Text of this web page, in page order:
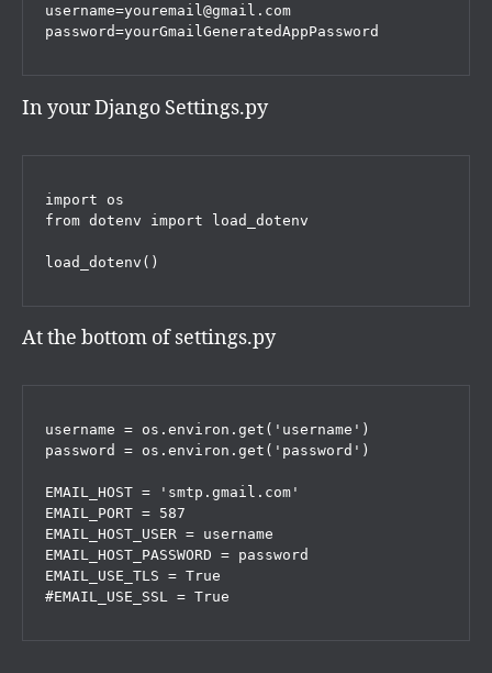
username=youremail@gmail.com
password=yourGmailGeneratedAppPassword
In your Django Settings.py
import os
from dotenv import load_dotenv
load_dotenv()
At the bottom of settings.py
username = os.environ.get('username')
password = os.environ.get('password')
EMAIL_HOST = 'smtp.gmail.com'
EMAIL_PORT = 587
EMAIL_HOST_USER = username
EMAIL_HOST_PASSWORD = password
EMAIL_USE_TLS = True
#EMAIL_USE_SSL = True